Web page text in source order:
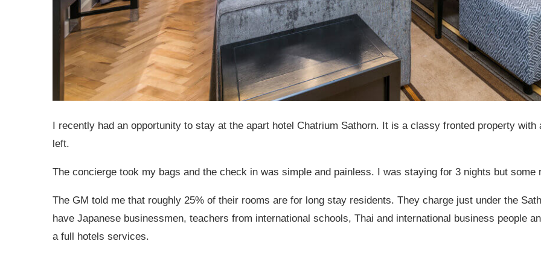
I recently had an opportunity to stay at the apart hotel Chatrium Sathorn. It is a classy fronted property
left.
The concierge took my bags and the check in was simple and painless. I was staying for 3 nights but
The GM told me that roughly 25% of their rooms are for long stay residents. They charge just under the
have Japanese businessmen, teachers from international schools, Thai and international business people
a full hotels services.